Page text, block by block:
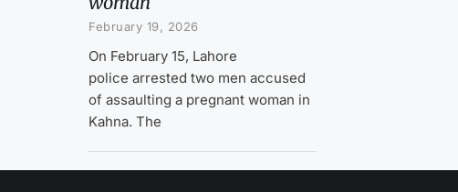
February 19, 2026
On February 15, Lahore
police arrested two men accused
of assaulting a pregnant woman in
Kahna. The